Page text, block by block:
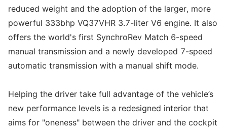
reduced weight and the adoption of the larger, more
powerful 333bhp VQ37VHR 3.7-liter V6 engine. It also
offers the world's first SynchroRev Match 6-speed
manual transmission and a newly developed 7-speed
automatic transmission with a manual shift mode.
Helping the driver take full advantage of the vehicle’s
new performance levels is a redesigned interior that
aims for "oneness" between the driver and the cockpit